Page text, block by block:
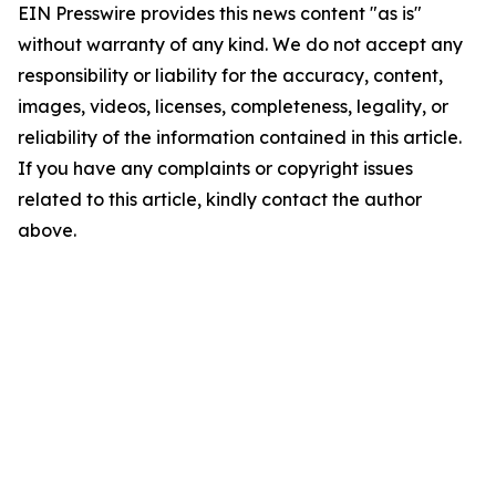
EIN Presswire provides this news content "as is"
without warranty of any kind. We do not accept any
responsibility or liability for the accuracy, content,
images, videos, licenses, completeness, legality, or
reliability of the information contained in this article.
If you have any complaints or copyright issues
related to this article, kindly contact the author
above.